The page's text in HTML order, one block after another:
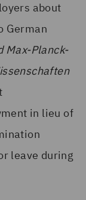
about
German
Max-Planck-
in lieu of
leave during